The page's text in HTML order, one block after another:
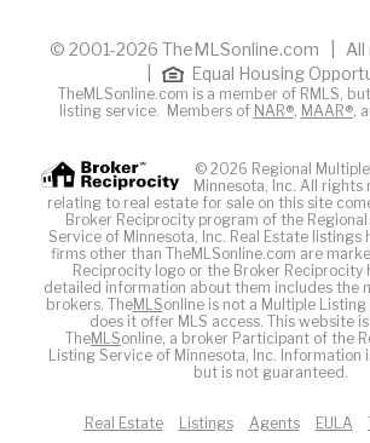
© 2001-2026 TheMLSonline.com | All
Equal Housing
TheMLSonline.com is a member of RMLS,
listing service. Members of NAR®, MAAR®,
© 2026 Regional
Minnesota, Inc. All rights
relating to real estate for sale on this site
Broker Reciprocity program of the
Service of Minnesota, Inc. Real Estate listings
firms other than TheMLSonline.com are
Reciprocity logo or the Broker Reciprocity
detailed information about them includes the
brokers. TheMLSonline is not a Multiple
does it offer MLS access. This website
TheMLSonline, a broker Participant of the
Listing Service of Minnesota, Inc. Information
but is not guaranteed.
Real Estate Listings Agents EULA